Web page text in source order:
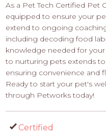
As a Pet Tech Certified Pet
equipped to ensure your
extend to ongoing
including decoding food
knowledge needed for
to nurturing pets extends
ensuring convenience and
Ready to start your pet's
through Petworks today!
Certified